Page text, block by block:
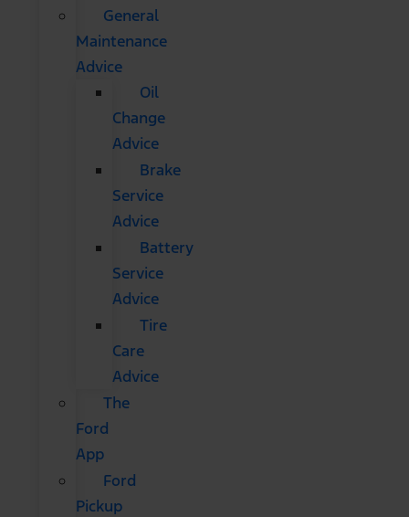
General
Maintenance
Advice
Oil
Change
Advice
Brake
Service
Advice
Battery
Service
Advice
Tire
Care
Advice
The
Ford
App
Ford
Pickup